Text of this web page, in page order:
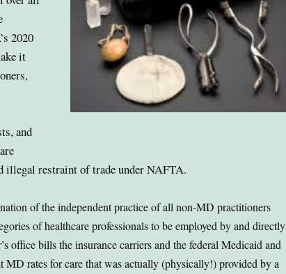
2020
it
and
illegal restraint of trade under NAFTA.
of the independent practice of all non-MD practitioners
of healthcare professionals to be employed by and directly
office bills the insurance carriers and the federal Medicaid and
MD rates for care that was actually (physically!) provided by a